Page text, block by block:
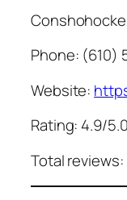
Phone: (610)
Website:
Rating: 4.9/5.0
Total reviews: